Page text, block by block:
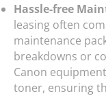
Hassle-free
leasing often
maintenance
breakdowns or
Canon
toner, ensuring